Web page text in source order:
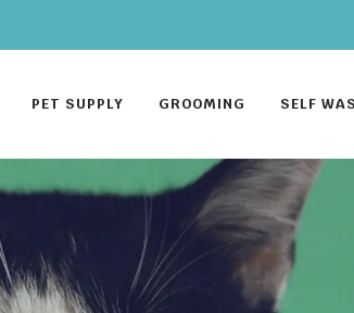
PET SUPPLY GROOMING SELF